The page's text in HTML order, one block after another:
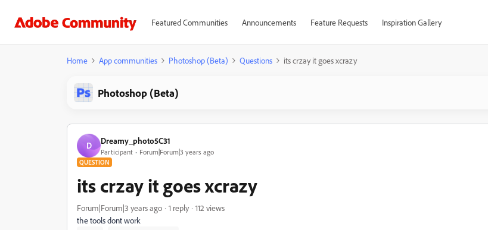
Featured Communities Announcements Feature Requests Inspiration Gallery
Home App communities Photoshop (Beta) Questions its crzay it goes xcrazy
Photoshop (Beta)
D Dreamy_photo5C31
Participant Forum|Forum|3 years ago
QUESTION
its crzay it goes xcrazy
Forum|Forum|3 years ago 1 reply
112 views
the tools dont work